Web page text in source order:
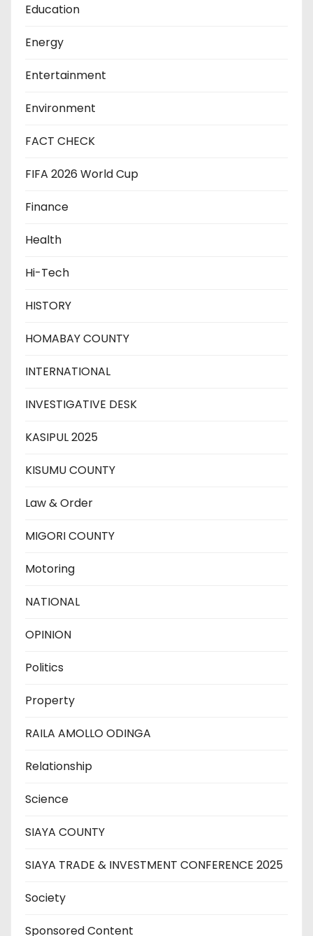
Education
Energy
Entertainment
Environment
FACT CHECK
FIFA 2026 World Cup
Finance
Health
Hi-Tech
HISTORY
HOMABAY COUNTY
INTERNATIONAL
INVESTIGATIVE DESK
KASIPUL 2025
KISUMU COUNTY
Law & Order
MIGORI COUNTY
Motoring
NATIONAL
OPINION
Politics
Property
RAILA AMOLLO ODINGA
Relationship
Science
SIAYA COUNTY
SIAYA TRADE & INVESTMENT CONFERENCE 2025
Society
Sponsored Content